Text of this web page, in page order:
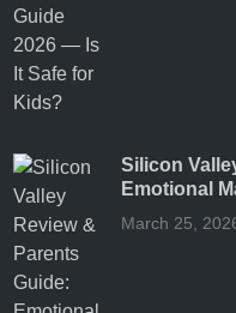
Silicon
Emotional
March 25,